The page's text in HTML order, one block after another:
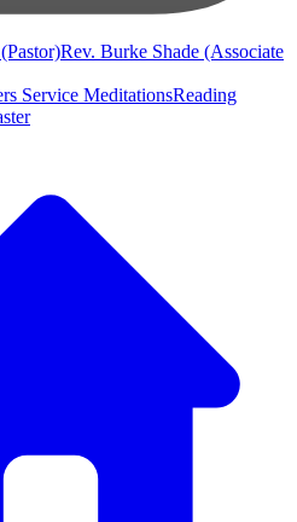
Rev. Burke Shade (Associate
Service MeditationsReading